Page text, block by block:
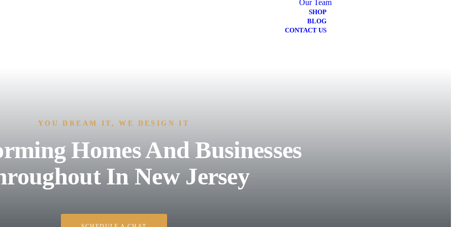
Our Team
SHOP
BLOG
CONTACT US
YOU DREAM IT, WE DESIGN IT
Homes And Businesses
In New Jersey